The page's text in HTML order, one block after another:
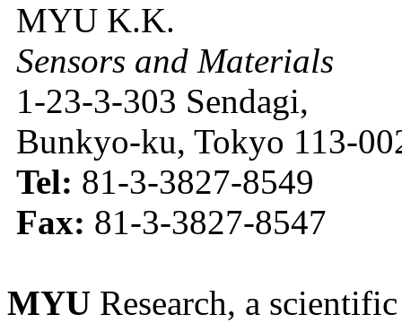
MYU K.K.
Sensors and Materials
1-23-3-303 Sendagi,
Bunkyo-ku, Tokyo 113-
Tel: 81-3-3827-8549
Fax: 81-3-3827-8547
MYU Research, a